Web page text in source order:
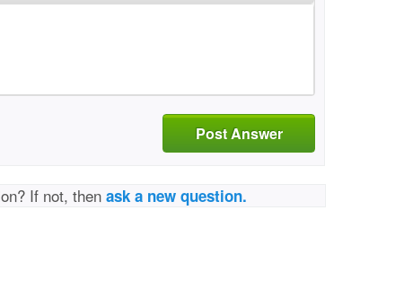
Post Answer
If not, thenask a new question.